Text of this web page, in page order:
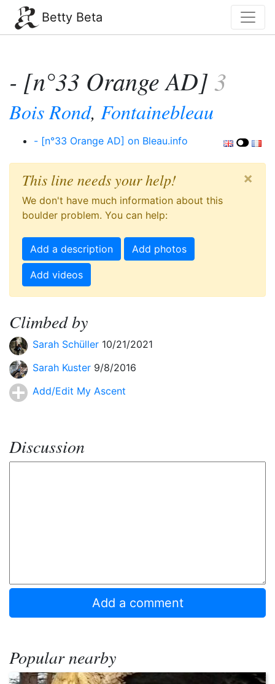
Betty Beta
- [n°33 Orange AD]3
Bois Rond, Fontainebleau
- [n°33 Orange AD] on Bleau.info
This line needs your help! ×
We don't have much information about this
boulder problem. You can help:
Add a description Add photos
Add videos
Climbed by
Sarah Schüller 10/21/2021
Sarah Kuster 9/8/2016
Add/Edit My Ascent
Discussion
Popular nearby